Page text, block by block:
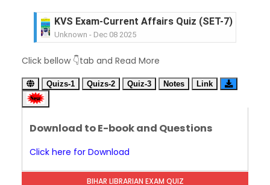
KVS Exam-Current Affairs Quiz (SET-7) in Hindi
Unknown - Dec 08 2025
Unknown- Dec 07 2025
KVS Exam-Current Affairs Quiz (SET-5) in Hindi
Unknown-Dec 06 2025
KVS Exam-Current Affairs Quiz (SET-3) in Hindi
KVS Exam-Current Affairs Quiz (SET-2) in
Unknown-Dec 03 2025
Click bellow 👇tab and Read More
Quizs-1 Quizs-2 Quiz-3 Notes Link
Download to E-book and Questions
Click here for Download
BIHAR LIBRARIAN EXAM QUIZ